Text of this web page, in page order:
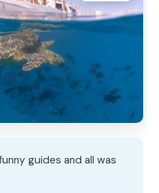
guides and all was